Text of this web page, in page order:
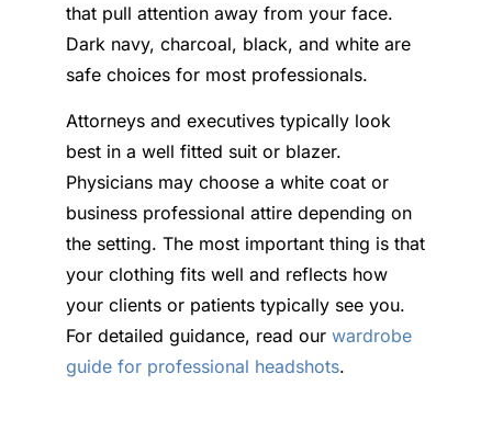
that pull attention away from your face.
Dark navy, charcoal, black, and white are
safe choices for most professionals.
Attorneys and executives typically look
best in a well fitted suit or blazer.
Physicians may choose a white coat or
business professional attire depending on
the setting. The most important thing is that
your clothing fits well and reflects how
your clients or patients typically see you.
For detailed guidance, read our wardrobe
guide for professional headshots.